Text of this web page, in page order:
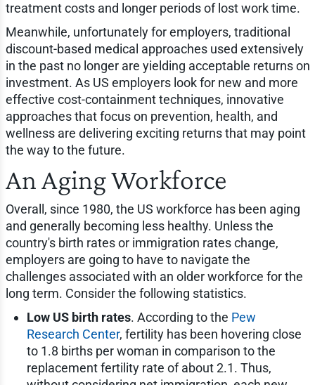
treatment costs and longer periods of lost work time.
Meanwhile, unfortunately for employers, traditional
discount-based medical approaches used extensively
in the past no longer are yielding acceptable returns on
investment. As US employers look for new and more
effective cost-containment techniques, innovative
approaches that focus on prevention, health, and
wellness are delivering exciting returns that may point
the way to the future.
An Aging Workforce
Overall, since 1980, the US workforce has been aging
and generally becoming less healthy. Unless the
country's birth rates or immigration rates change,
employers are going to have to navigate the
challenges associated with an older workforce for the
long term. Consider the following statistics.
Low US birth rates. According to the Pew
Research Center, fertility has been hovering close
to 1.8 births per woman in comparison to the
replacement fertility rate of about 2.1. Thus,